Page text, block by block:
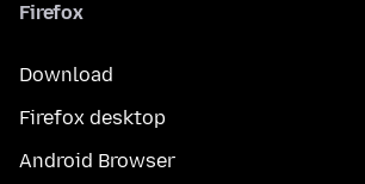
Firefox
Download
Firefox desktop
Android Browser